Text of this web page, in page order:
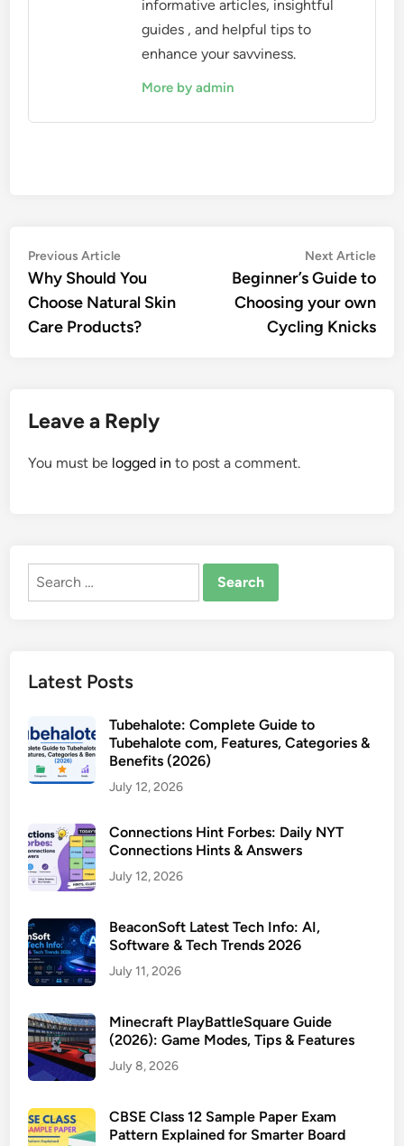
informative articles, insightful
guides , and helpful tips to
enhance your savviness.
More by admin
Post
navigation
Previous ArticlePrevious
article:
Why Should You
Choose Natural Skin
Care Products?
Next Article
Beginner’s Guide to
Choosing your own
Cycling Knicks
Leave a Reply
You must be logged in to post a comment.
Search
Latest Posts
Tubehalote: Complete Guide to
Tubehalote com, Features, Categories &
Benefits (2026)
July 12, 2026
Connections Hint Forbes: Daily NYT
Connections Hints & Answers
July 12, 2026
BeaconSoft Latest Tech Info: AI,
Software & Tech Trends 2026
July 11, 2026
Minecraft PlayBattleSquare Guide
(2026): Game Modes, Tips & Features
July 8, 2026
CBSE Class 12 Sample Paper Exam
Pattern Explained for Smarter Board